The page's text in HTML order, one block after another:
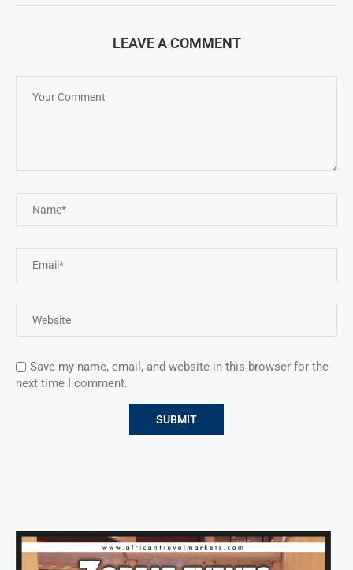
LEAVE A COMMENT
Save my name, email, and website in this browser for the
next time I comment.